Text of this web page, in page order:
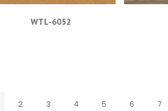
WTL-6052
(CURRENT)
2 3 4 5 6 7